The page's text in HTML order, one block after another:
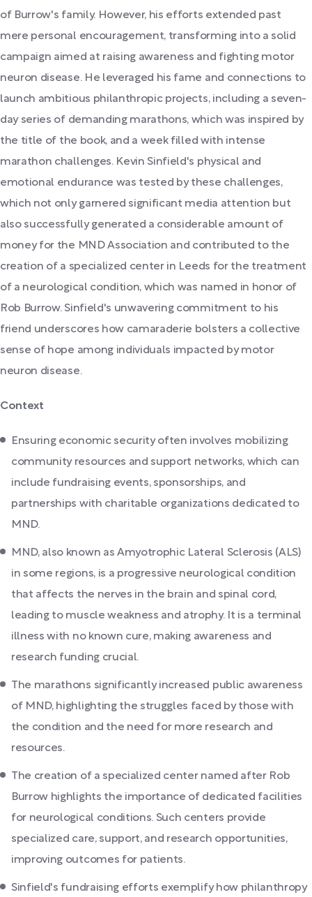
of Burrow's family. However, his efforts extended past
mere personal encouragement, transforming into a solid
campaign aimed at raising awareness and fighting motor
neuron disease. He leveraged his fame and connections to
launch ambitious philanthropic projects, including a seven-
day series of demanding marathons, which was inspired by
the title of the book, and a week filled with intense
marathon challenges. Kevin Sinfield's physical and
emotional endurance was tested by these challenges,
which not only garnered significant media attention but
also successfully generated a considerable amount of
money for the MND Association and contributed to the
creation of a specialized center in Leeds for the treatment
of a neurological condition, which was named in honor of
Rob Burrow. Sinfield's unwavering commitment to his
friend underscores how camaraderie bolsters a collective
sense of hope among individuals impacted by motor
neuron disease.
Context
Ensuring economic security often involves mobilizing
community resources and support networks, which can
include fundraising events, sponsorships, and
partnerships with charitable organizations dedicated to
MND.
MND, also known as Amyotrophic Lateral Sclerosis (ALS)
in some regions, is a progressive neurological condition
that affects the nerves in the brain and spinal cord,
leading to muscle weakness and atrophy. It is a terminal
illness with no known cure, making awareness and
research funding crucial.
The marathons significantly increased public awareness
of MND, highlighting the struggles faced by those with
the condition and the need for more research and
resources.
The creation of a specialized center named after Rob
Burrow highlights the importance of dedicated facilities
for neurological conditions. Such centers provide
specialized care, support, and research opportunities,
improving outcomes for patients.
Sinfield's fundraising efforts exemplify how philanthropy